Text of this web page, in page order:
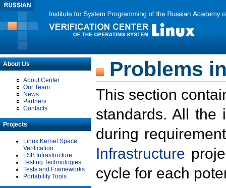
About Us
About Center
Our Team
News
Partners
Contacts
Projects
Linux Kernel Space
Verification
LSB Infrastructure
Testing Technologies
Tests and Frameworks
Portability Tools
Problems
This section
standards. All the
during
Infrastructure
cycle for each